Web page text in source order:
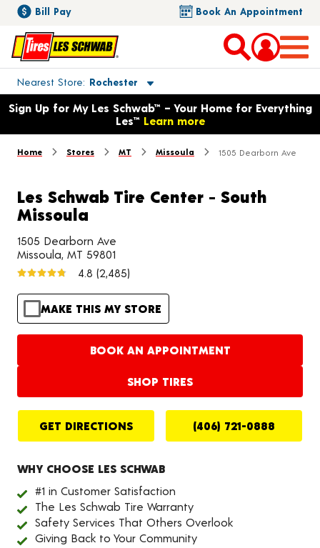
Bill Pay Book An Appointment
Nearest Store Rochester
Toggle store location details
Opens warranty information dialog with language options
Sign Up for My Les Schwab™ – Your Home for Everything
Les™ Learn more
Home Stores MT Missoula 1505 Dearborn Ave
Les Schwab Tire Center - South
Missoula
1505 Dearborn Ave
Missoula, MT 59801
4.8 (2,485)
MAKE THIS MY STORE
BOOK AN APPOINTMENT
SHOP TIRES
GET DIRECTIONS (406) 721-0888
WHY CHOOSE LES SCHWAB
#1 in Customer Satisfaction
The Les Schwab Tire Warranty
Safety Services That Others Overlook
Giving Back to Your Community